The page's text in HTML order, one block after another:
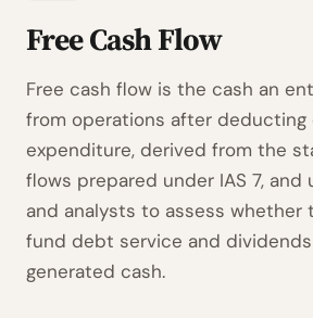
Free Cash Flow
Free cash flow is the cash an
from operations after deducting
expenditure, derived from the
flows prepared under IAS 7, and
and analysts to assess whether
fund debt service and
generated cash.